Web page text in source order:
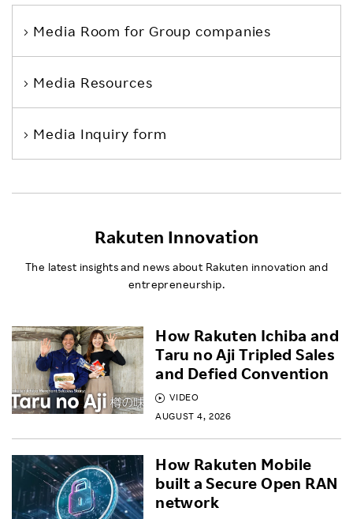
Media Room for Group companies
Media Resources
Media Inquiry form
Rakuten Innovation
The latest insights and news about Rakuten innovation and
entrepreneurship.
VIDEO
AUGUST 4, 2026
How Rakuten Ichiba and
Taru no Aji Tripled Sales
and Defied Convention
How Rakuten Mobile
built a Secure Open RAN
network